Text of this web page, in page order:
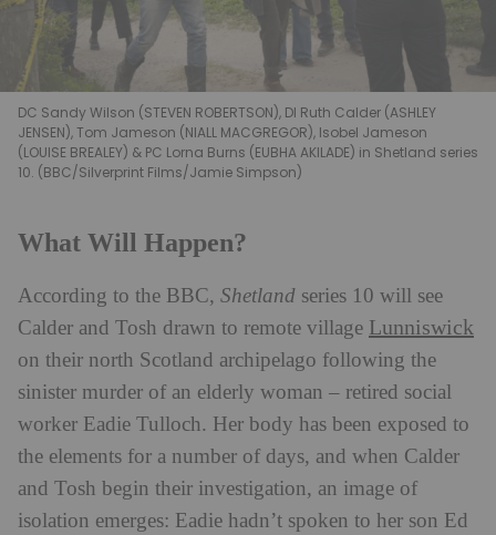
DC Sandy Wilson (STEVEN ROBERTSON), DI Ruth Calder (ASHLEY
JENSEN), Tom Jameson (NIALL MACGREGOR), Isobel Jameson
(LOUISE BREALEY) & PC Lorna Burns (EUBHA AKILADE) in Shetland series
10. (BBC/Silverprint Films/Jamie Simpson)
What Will Happen?
According to the BBC, Shetland series 10 will see
Calder and Tosh drawn to remote village Lunniswick
on their north Scotland archipelago following the
sinister murder of an elderly woman – retired social
worker Eadie Tulloch. Her body has been exposed to
the elements for a number of days, and when Calder
and Tosh begin their investigation, an image of
isolation emerges: Eadie hadn’t spoken to her son Ed